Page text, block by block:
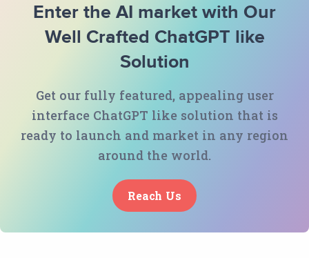
Enter the AI market with Our
Well Crafted ChatGPT like
Solution
Get our fully featured, appealing user
interface ChatGPT like solution that is
ready to launch and market in any region
around the world.
Reach Us